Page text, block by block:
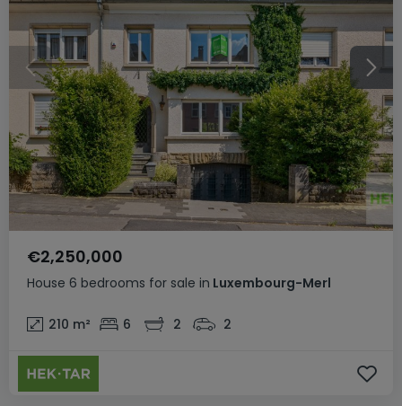
House 6 bedrooms for sale in Luxembourg-Merl
€2,250,000
210 m² 6 2 2